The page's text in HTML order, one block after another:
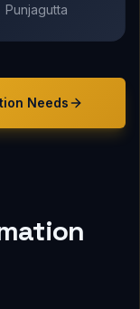
Punjagutta
Needs